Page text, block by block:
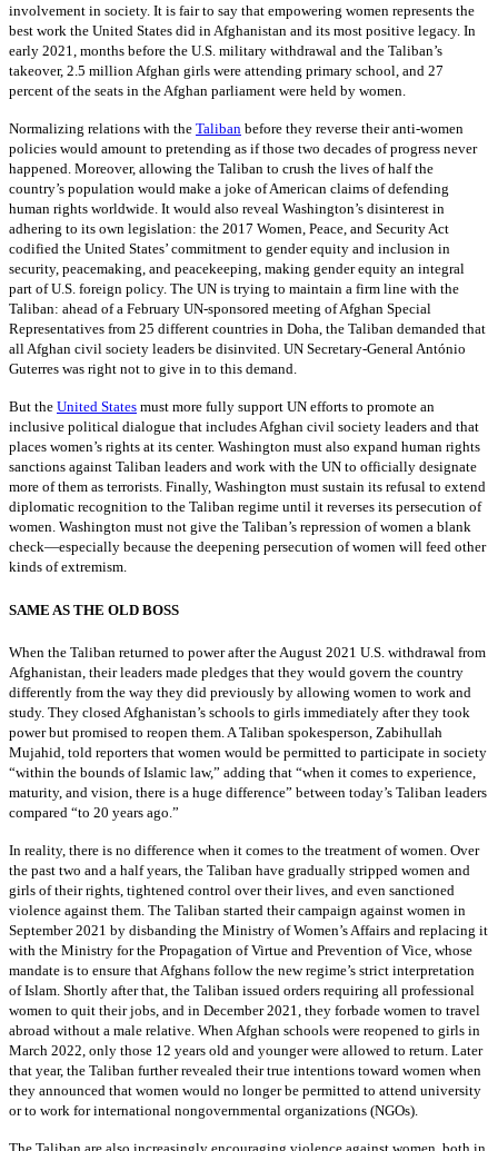
involvement in society. It is fair to say that empowering women represents the
best work the United States did in Afghanistan and its most positive legacy. In
early 2021, months before the U.S. military withdrawal and the Taliban’s
takeover, 2.5 million Afghan girls were attending primary school, and 27
percent of the seats in the Afghan parliament were held by women.
Normalizing relations with the Taliban before they reverse their anti-women
policies would amount to pretending as if those two decades of progress never
happened. Moreover, allowing the Taliban to crush the lives of half the
country’s population would make a joke of American claims of defending
human rights worldwide. It would also reveal Washington’s disinterest in
adhering to its own legislation: the 2017 Women, Peace, and Security Act
codified the United States’ commitment to gender equity and inclusion in
security, peacemaking, and peacekeeping, making gender equity an integral
part of U.S. foreign policy. The UN is trying to maintain a firm line with the
Taliban: ahead of a February UN-sponsored meeting of Afghan Special
Representatives from 25 different countries in Doha, the Taliban demanded that
all Afghan civil society leaders be disinvited. UN Secretary-General António
Guterres was right not to give in to this demand.
But the United States must more fully support UN efforts to promote an
inclusive political dialogue that includes Afghan civil society leaders and that
places women’s rights at its center. Washington must also expand human rights
sanctions against Taliban leaders and work with the UN to officially designate
more of them as terrorists. Finally, Washington must sustain its refusal to extend
diplomatic recognition to the Taliban regime until it reverses its persecution of
women. Washington must not give the Taliban’s repression of women a blank
check—especially because the deepening persecution of women will feed other
kinds of extremism.
SAME AS THE OLD BOSS
When the Taliban returned to power after the August 2021 U.S. withdrawal from
Afghanistan, their leaders made pledges that they would govern the country
differently from the way they did previously by allowing women to work and
study. They closed Afghanistan’s schools to girls immediately after they took
power but promised to reopen them. A Taliban spokesperson, Zabihullah
Mujahid, told reporters that women would be permitted to participate in society
“within the bounds of Islamic law,” adding that “when it comes to experience,
maturity, and vision, there is a huge difference” between today’s Taliban leaders
compared “to 20 years ago.”
In reality, there is no difference when it comes to the treatment of women. Over
the past two and a half years, the Taliban have gradually stripped women and
girls of their rights, tightened control over their lives, and even sanctioned
violence against them. The Taliban started their campaign against women in
September 2021 by disbanding the Ministry of Women’s Affairs and replacing it
with the Ministry for the Propagation of Virtue and Prevention of Vice, whose
mandate is to ensure that Afghans follow the new regime’s strict interpretation
of Islam. Shortly after that, the Taliban issued orders requiring all professional
women to quit their jobs, and in December 2021, they forbade women to travel
abroad without a male relative. When Afghan schools were reopened to girls in
March 2022, only those 12 years old and younger were allowed to return. Later
that year, the Taliban further revealed their true intentions toward women when
they announced that women would no longer be permitted to attend university
or to work for international nongovernmental organizations (NGOs).